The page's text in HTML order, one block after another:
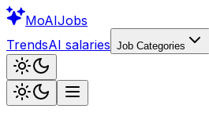
MoAIJobs
TrendsAI salaries Job Categories